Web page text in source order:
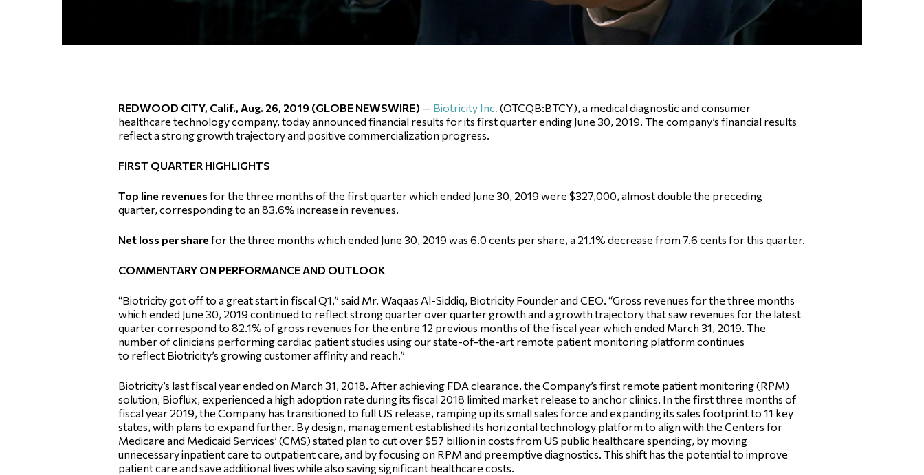
REDWOOD CITY, Calif., Aug. 26, 2019 (GLOBE NEWSWIRE) — Biotricity Inc. (OTCQB:BTCY), a medical diagnostic and consumer
healthcare technology company, today announced financial results for its first quarter ending June 30, 2019. The company’s financial results
reflect a strong growth trajectory and positive commercialization progress.
FIRST QUARTER HIGHLIGHTS
Top line revenues for the three months of the first quarter which ended June 30, 2019 were $327,000, almost double the preceding
quarter, corresponding to an 83.6% increase in revenues.
Net loss per sharefor the three months which ended June 30, 2019 was 6.0 cents per share, a 21.1% decrease from 7.6 cents for this quarter.
COMMENTARY ON PERFORMANCE AND OUTLOOK
“Biotricity got off to a great start in fiscal Q1,” said Mr. Waqaas Al-Siddiq, Biotricity Founder and CEO. “Gross revenues for the three months
which ended June 30, 2019 continued to reflect strong quarter over quarter growth and a growth trajectory that saw revenues for the latest
quarter correspond to 82.1% of gross revenues for the entire 12 previous months of the fiscal year which ended March 31, 2019. The
number of clinicians performing cardiac patient studies using our state-of-the-art remote patient monitoring platform continues
to reflect Biotricity’s growing customer affinity and reach.”
Biotricity’s last fiscal year ended on March 31, 2018. After achieving FDA clearance, the Company’s first remote patient monitoring (RPM)
solution, Bioflux, experienced a high adoption rate during its fiscal 2018 limited market release to anchor clinics. In the first three months of
fiscal year 2019, the Company has transitioned to full US release, ramping up its small sales force and expanding its sales footprint to 11 key
states, with plans to expand further. By design, management established its horizontal technology platform to align with the Centers for
Medicare and Medicaid Services’ (CMS) stated plan to cut over $57 billion in costs from US public healthcare spending, by moving
unnecessary inpatient care to outpatient care, and by focusing on RPM and preemptive diagnostics. This shift has the potential to improve
patient care and save additional lives while also saving significant healthcare costs.